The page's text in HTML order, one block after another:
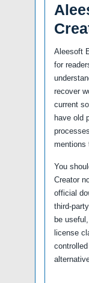
Aleesoft
for
recover
current
have old
mentions
You
Creator
official
third-
be
license